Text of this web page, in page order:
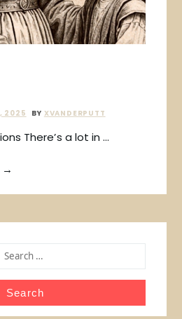
2025 BY XVANDERPUTT
There’s a lot in …
→